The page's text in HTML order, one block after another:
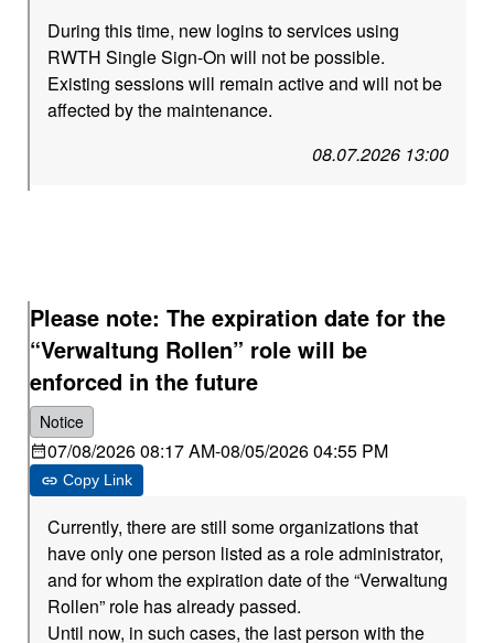
During this time, new logins to services using
RWTH Single Sign-On will not be possible.
Existing sessions will remain active and will not be
affected by the maintenance.
08.07.2026 13:00
Please note: The expiration date for the
“Verwaltung Rollen” role will be
enforced in the future
Notice
07/08/2026 08:17 AM-08/05/2026 04:55 PM
Copy Link
Currently, there are still some organizations that
have only one person listed as a role administrator,
and for whom the expiration date of the “Verwaltung
Rollen” role has already passed.
Until now, in such cases, the last person with the